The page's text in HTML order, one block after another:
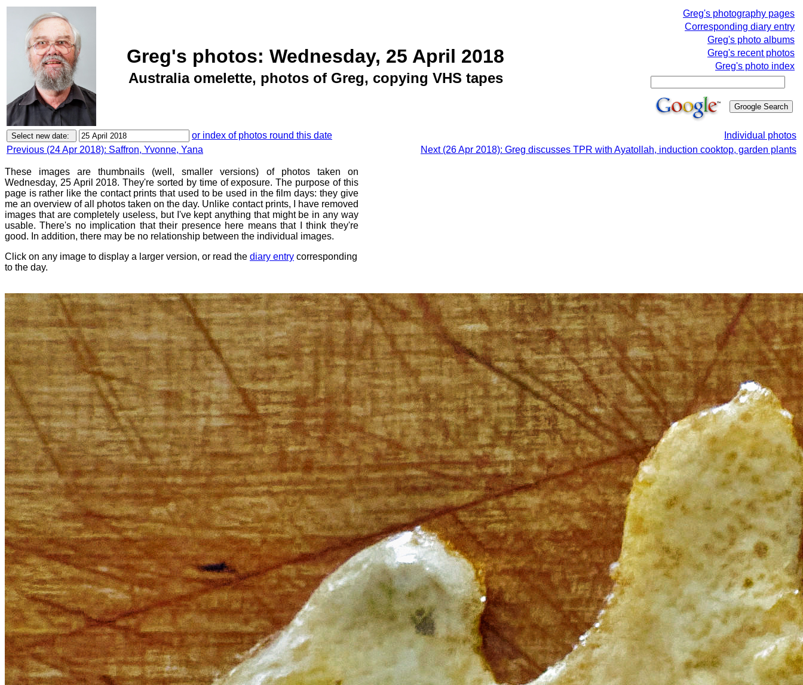
Greg's photos: Wednesday, 25 April 2018
Australia omelette, photos of Greg, copying VHS tapes
Greg's photography pages
Corresponding diary entry
Greg's photo albums
Greg's recent photos
Greg's photo index
or index of photos round this date
Individual photos
Previous (24 Apr 2018): Saffron, Yvonne, Yana
Next (26 Apr 2018): Greg discusses TPR with Ayatollah, induction cooktop, garden plants
These images are thumbnails (well, smaller versions) of photos taken on
Wednesday, 25 April 2018. They're sorted by time of exposure. The purpose of this
page is rather like the contact prints that used to be used in the film days: they give
me an overview of all photos taken on the day. Unlike contact prints, I have removed
images that are completely useless, but I've kept anything that might be in any way
usable. There's no implication that their presence here means that I think they're
good. In addition, there may be no relationship between the individual images.
Click on any image to display a larger version, or read the diary entry corresponding
to the day.